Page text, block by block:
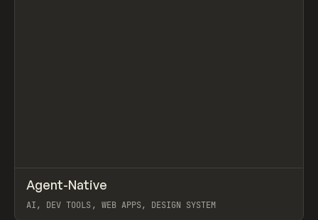
TOOLS FRAMEWORK
Agent-Native
AI, DEV TOOLS, WEB APPS, DESIGN SYSTEM